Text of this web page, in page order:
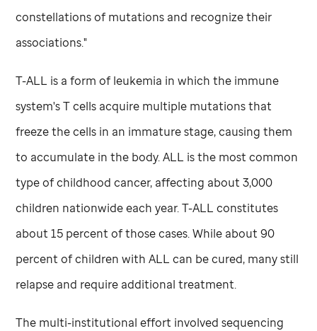
constellations of mutations and recognize their
associations."
T-ALL is a form of leukemia in which the immune
system's T cells acquire multiple mutations that
freeze the cells in an immature stage, causing them
to accumulate in the body. ALL is the most common
type of childhood cancer, affecting about 3,000
children nationwide each year. T-ALL constitutes
about 15 percent of those cases. While about 90
percent of children with ALL can be cured, many still
relapse and require additional treatment.
The multi-institutional effort involved sequencing